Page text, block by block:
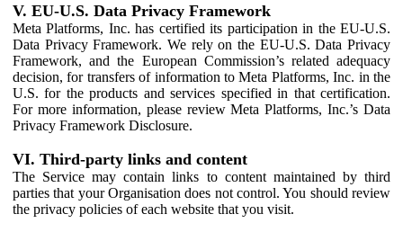
V. EU-U.S. Data Privacy Framework
Meta Platforms, Inc. has certified its participation in the EU-U.S.
Data Privacy Framework. We rely on the EU-U.S. Data Privacy
Framework, and the European Commission’s related adequacy
decision, for transfers of information to Meta Platforms, Inc. in the
U.S. for the products and services specified in that certification.
For more information, please review Meta Platforms, Inc.’s Data
Privacy Framework Disclosure.
VI. Third-party links and content
The Service may contain links to content maintained by third
parties that your Organisation does not control. You should review
the privacy policies of each website that you visit.